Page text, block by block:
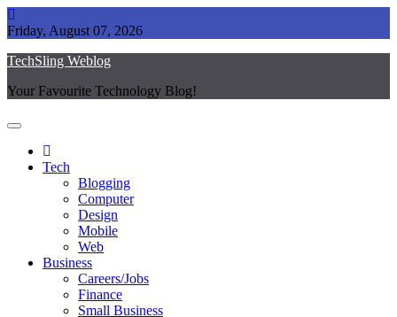
Skip
to
Friday, August 07, 2026
TechSling Weblog
Your Favourite Technology Blog!
Tech
Blogging
Computer
Design
Mobile
Web
Business
Careers/Jobs
Finance
Small Business